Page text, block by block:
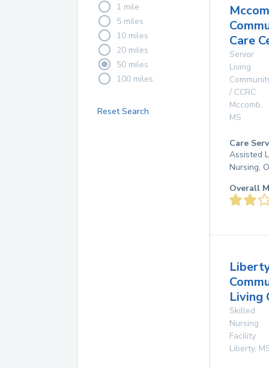
1 mile
5 miles
10 miles
20 miles
50 miles
100 miles
Reset Search
Care
Senior
Living
/ CCRC
Mccomb,
MS
Care
Assisted
Nursing,
Overall
Living
Skilled
Nursing
Facility
Liberty,